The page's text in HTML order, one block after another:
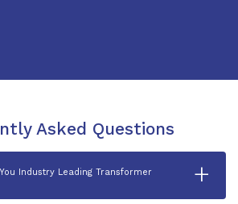
Asked Questions
Industry Leading Transformer
+